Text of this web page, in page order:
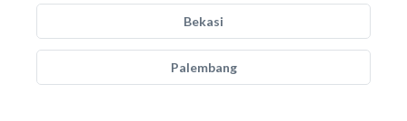
Bekasi
Palembang